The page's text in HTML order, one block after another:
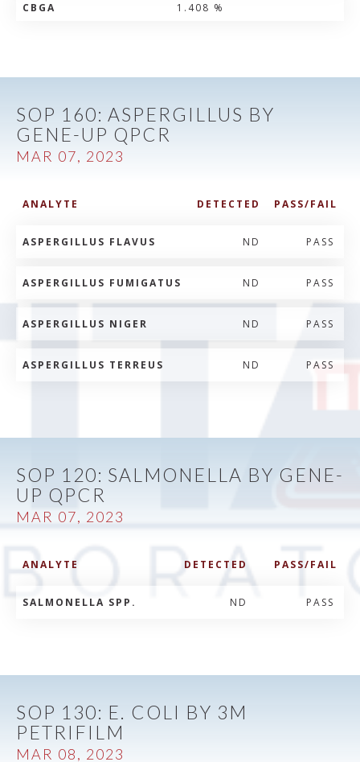
CBGA 1.408 %
SOP 160: ASPERGILLUS BY
GENE-UP QPCR
MAR 07, 2023
ANALYTE DETECTED PASS/FAIL
ASPERGILLUS FLAVUS ND PASS
ASPERGILLUS FUMIGATUS ND PASS
ASPERGILLUS NIGER ND PASS
ASPERGILLUS TERREUS ND PASS
SOP 120: SALMONELLA BY GENE-
UP QPCR
MAR 07, 2023
ANALYTE DETECTED PASS/FAIL
SALMONELLA SPP. ND PASS
SOP 130: E. COLI BY 3M
PETRIFILM
MAR 08, 2023